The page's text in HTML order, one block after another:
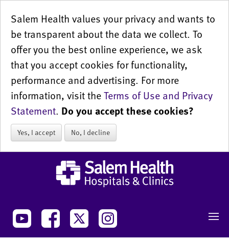
Salem Health values your privacy and wants to
be transparent about the data we collect. To
offer you the best online experience, we ask
that you accept cookies for functionality,
performance and advertising. For more
information, visit theTerms of Use and Privacy
Statement. Do you accept these cookies?
Yes, I accept No, I decline